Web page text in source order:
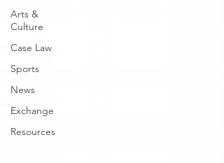
Arts &
Culture
Case Law
Sports
News
Exchange
Resources